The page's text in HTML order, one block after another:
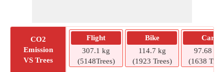
CO2
Emission
VS Trees
Flight
307.1 kg
(5148Trees)
Bike
114.7 kg
(1923 Trees)
Car
97.68 kg
(1638